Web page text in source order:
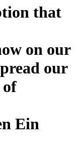
that
on our
our
of
Ein